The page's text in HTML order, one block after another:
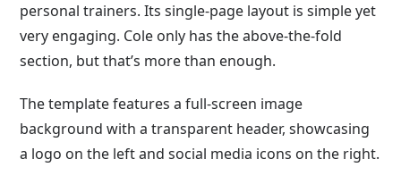
personal trainers. Its single-page layout is simple yet
very engaging. Cole only has the above-the-fold
section, but that’s more than enough.
The template features a full-screen image
background with a transparent header, showcasing
a logo on the left and social media icons on the right.